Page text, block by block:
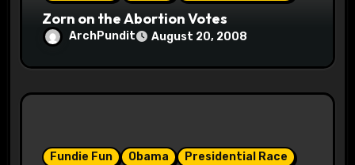
Zorn on the Abortion Votes
ArchPundit August 20, 2008
Fundie Fun Obama Presidential Race